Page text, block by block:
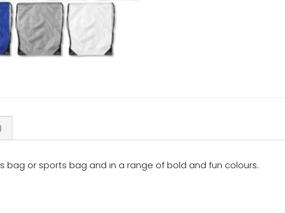
bag or sports bag and in a range of bold and fun colours.